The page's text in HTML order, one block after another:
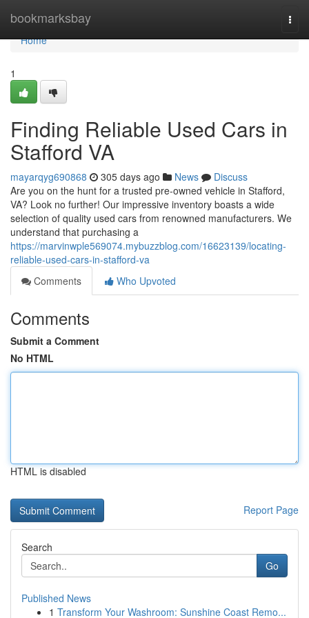
bookmarksbay
Home
Home
1
Finding Reliable Used Cars in
Stafford VA
mayarqyg690868 305 days ago News
Discuss
Are you on the hunt for a trusted pre-owned vehicle in Stafford,
VA? Look no further! Our impressive inventory boasts a wide
selection of quality used cars from renowned manufacturers. We
understand that purchasing a
https://marvinwple569074.mybuzzblog.com/16623139/locating-
reliable-used-cars-in-stafford-va
Comments
Who Upvoted
Comments
Submit a Comment
No HTML
HTML is disabled
Report Page
Search
Go
Published News
1 Transform Your Washroom: Sunshine Coast Remo...